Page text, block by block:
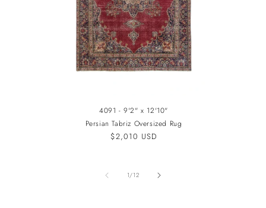
4091 - 9'2" x 12'10"
Persian Tabriz Oversized Rug
Regular
$2,010 USD
1/of
12